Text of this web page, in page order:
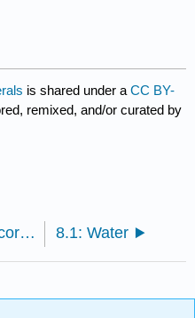
is shared under aCC BY-
remixed, and/or curated by
7.3I: Vitamin C (Ascorbic acid) 8.1: Water